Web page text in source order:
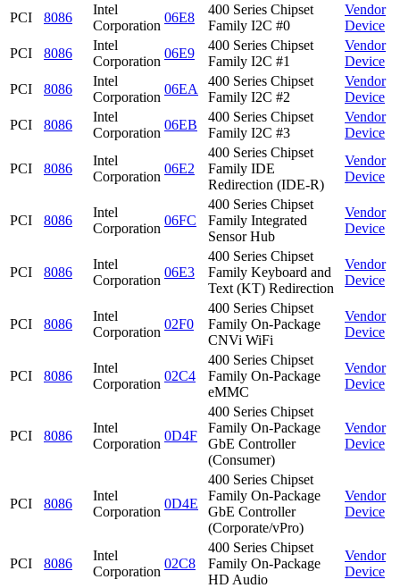
PCI
8086
Intel
Corporation
06E8
400 Series Chipset
Family I2C #0
Vendor
Device
PCI
8086
Intel
Corporation
06E9
400 Series Chipset
Family I2C #1
Vendor
Device
PCI
8086
Intel
Corporation
06EA
400 Series Chipset
Family I2C #2
Vendor
Device
PCI
8086
Intel
Corporation
06EB
400 Series Chipset
Family I2C #3
Vendor
Device
PCI 8086
Intel
Corporation
06E2
400 Series Chipset
Family IDE
Redirection (IDE-R)
Vendor
Device
PCI 8086
Intel
Corporation
06FC
400 Series Chipset
Family Integrated
Sensor Hub
Vendor
Device
PCI 8086
Intel
Corporation
06E3
400 Series Chipset
Family Keyboard and
Text (KT) Redirection
Vendor
Device
PCI 8086
Intel
Corporation
02F0
400 Series Chipset
Family On-Package
CNVi WiFi
Vendor
Device
PCI 8086
Intel
Corporation
02C4
400 Series Chipset
Family On-Package
eMMC
Vendor
Device
PCI 8086
Intel
Corporation
0D4F
400 Series Chipset
Family On-Package
GbE Controller
(Consumer)
Vendor
Device
PCI 8086
Intel
Corporation
0D4E
400 Series Chipset
Family On-Package
GbE Controller
(Corporate/vPro)
Vendor
Device
PCI 8086
Intel
Corporation
02C8
400 Series Chipset
Family On-Package
HD Audio
Vendor
Device